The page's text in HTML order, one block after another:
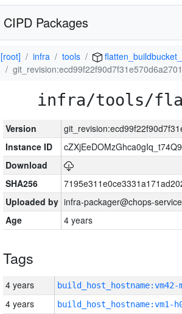
CIPD Packages
[root] infra tools
infra/tools/
Version
Instance ID
Download
SHA256
Uploaded by infra-packager@chops-
Age
4 years
Tags
4 years build_host_hostname:vm42-
4 years build_host_hostname:vm1-